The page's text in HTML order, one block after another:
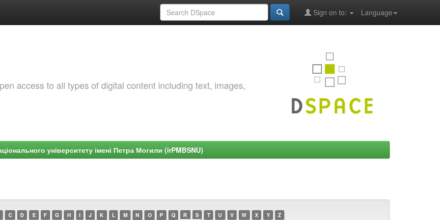
Language
Sign on to:
access to all types of digital content including text, images,
університету імені Петра Могили (irPMBSNU)
C D E F G H I J K L M N O P Q R S T U V W X Y Z